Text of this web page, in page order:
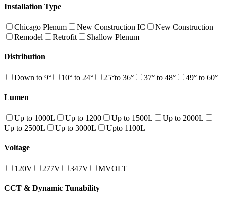
Installation Type
Chicago Plenum New Construction IC
New Construction
Remodel
Retrofit Shallow Plenum
Distribution
Down to 9° 10° to 24° 25°to 36° 37° to 48° 49° to 60°
Lumen
Up to 1000L Up to 1200 Up to 1500L
Up to 2000L
Up to 2500L
Up to 3000L Upto 1100L
Voltage
120V 277V 347V MVOLT
CCT & Dynamic Tunability